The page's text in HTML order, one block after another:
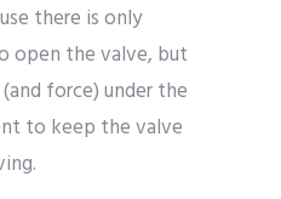
there is only
open the valve, but
force) under the
to keep the valve